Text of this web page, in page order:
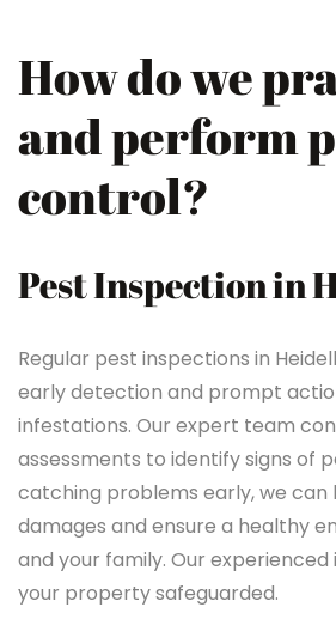
How do we
and perform
control?
Pest Inspection in
Regular pest inspections in
early detection and prompt
infestations. Our expert team
assessments to identify signs of
catching problems early, we
damages and ensure a healthy
and your family. Our
your property safeguarded.